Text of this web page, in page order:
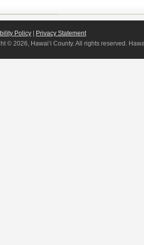
Policy
Privacy Statement
© 2026, Hawai‘i County. All rights reserved.